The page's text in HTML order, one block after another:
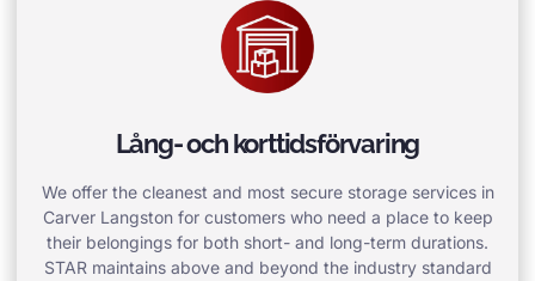
Lång- och korttidsförvaring
We offer the cleanest and most secure storage services in
Carver Langston for customers who need a place to keep
their belongings for both short- and long-term durations.
STAR maintains above and beyond the industry standard